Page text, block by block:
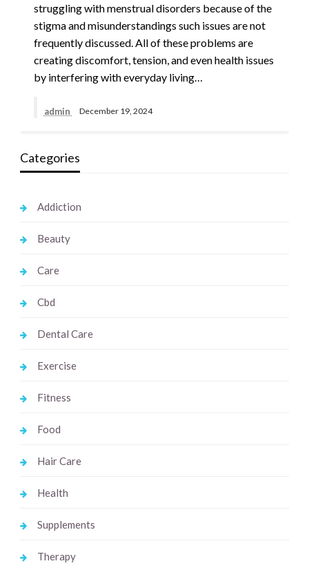
struggling with menstrual disorders because of the
stigma and misunderstandings such issues are not
frequently discussed. All of these problems are
creating discomfort, tension, and even health issues
by interfering with everyday living…
admin December 19, 2024
Categories
Addiction
Beauty
Care
Cbd
Dental Care
Exercise
Fitness
Food
Hair Care
Health
Supplements
Therapy